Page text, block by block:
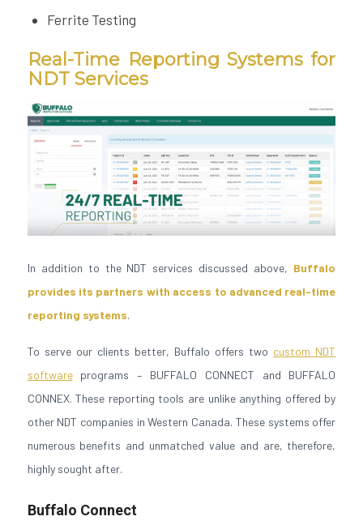
Ferrite Testing
Real-Time Reporting Systems for
NDT Services
In addition to the NDT services discussed above, Buffalo
provides its partners with access to advanced real-time
reporting systems.
To serve our clients better, Buffalo offers two custom NDT
softwareprograms – BUFFALO CONNECT and BUFFALO
CONNEX. These reporting tools are unlike anything offered by
other NDT companies in Western Canada. These systems offer
numerous benefits and unmatched value and are, therefore,
highly sought after.
Buffalo Connect